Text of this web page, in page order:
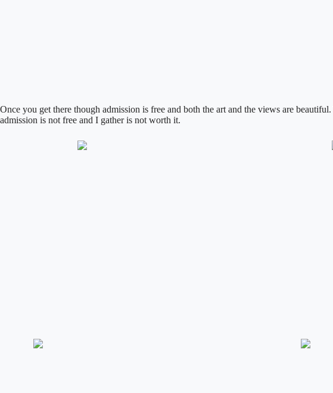
Once you get there though admission is free and both the art and the views are beautiful.
admission is not free and I gather is not worth it.